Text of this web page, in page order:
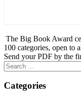
The Big Book Award
100 categories, open to
Send your PDF by the
Search
for:
Categories